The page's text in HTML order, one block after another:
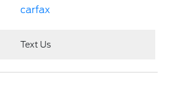
Text Us